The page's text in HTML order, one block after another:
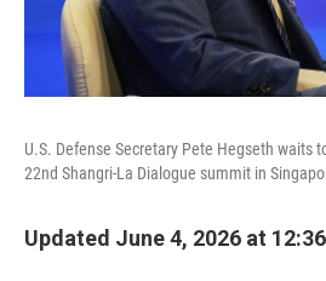
U.S. Defense Secretary Pete Hegseth waits
22nd Shangri-La Dialogue summit in
Updated June 4, 2026 at